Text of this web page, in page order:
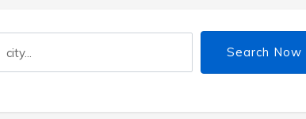
Search Now